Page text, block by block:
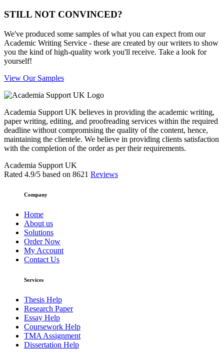
STILL NOT CONVINCED?
We've produced some samples of what you can expect from our
Academic Writing Service - these are created by our writers to show
you the kind of high-quality work you'll receive. Take a look for
yourself!
View Our Samples
Academia Support UK believes in providing the academic writing,
paper writing, editing, and proofreading services within the required
deadline without compromising the quality of the content, hence,
maintaining the clientele. We believe in providing clients satisfaction
with the completion of the order as per their requirements.
Academia Support UK
Rated 4.9/5 based on 8621 Reviews
Company
Home
About us
Solutions
Order Now
My Account
Contact Us
Services
Thesis Help
Research Paper
Essay Help
Coursework Help
TMA Assignment
Dissertation Help